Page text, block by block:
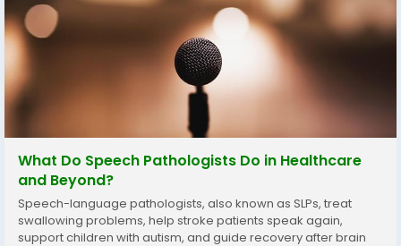
What Do Speech Pathologists Do in Healthcare
and Beyond?
Speech-language pathologists, also known as SLPs, treat
swallowing problems, help stroke patients speak again,
support children with autism, and guide recovery after brain